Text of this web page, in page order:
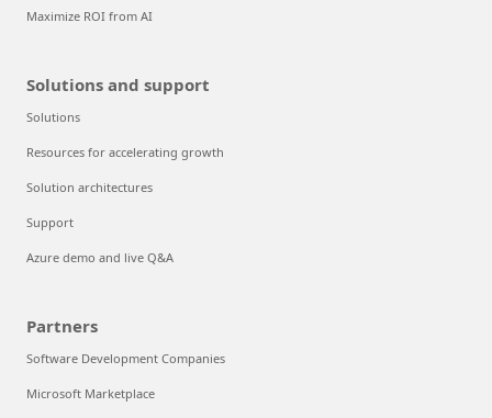
Maximize ROI from AI
Solutions and support
Solutions
Resources for accelerating growth
Solution architectures
Support
Azure demo and live Q&A
Partners
Software Development Companies
Microsoft Marketplace